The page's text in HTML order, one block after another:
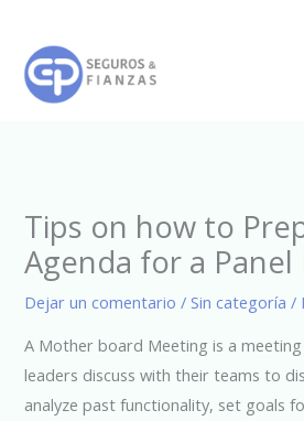
contenido
Tips on how to
Agenda for a
Dejar un comentario / Sin categoría /
A Mother board Meeting is a
leaders discuss with their teams to
analyze past functionality, set goals